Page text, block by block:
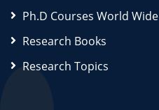
Ph.D Courses World Wide
Research Books
Research Topics